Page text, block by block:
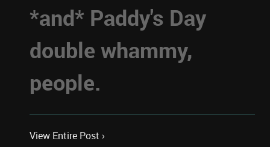
*and* Paddy's Day
double whammy,
people.
View Entire Post ›